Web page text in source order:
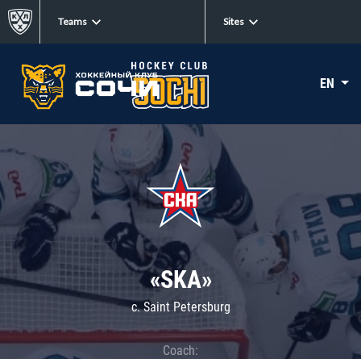
Teams Sites
EN
«SKA»
c. Saint Petersburg
Coach: